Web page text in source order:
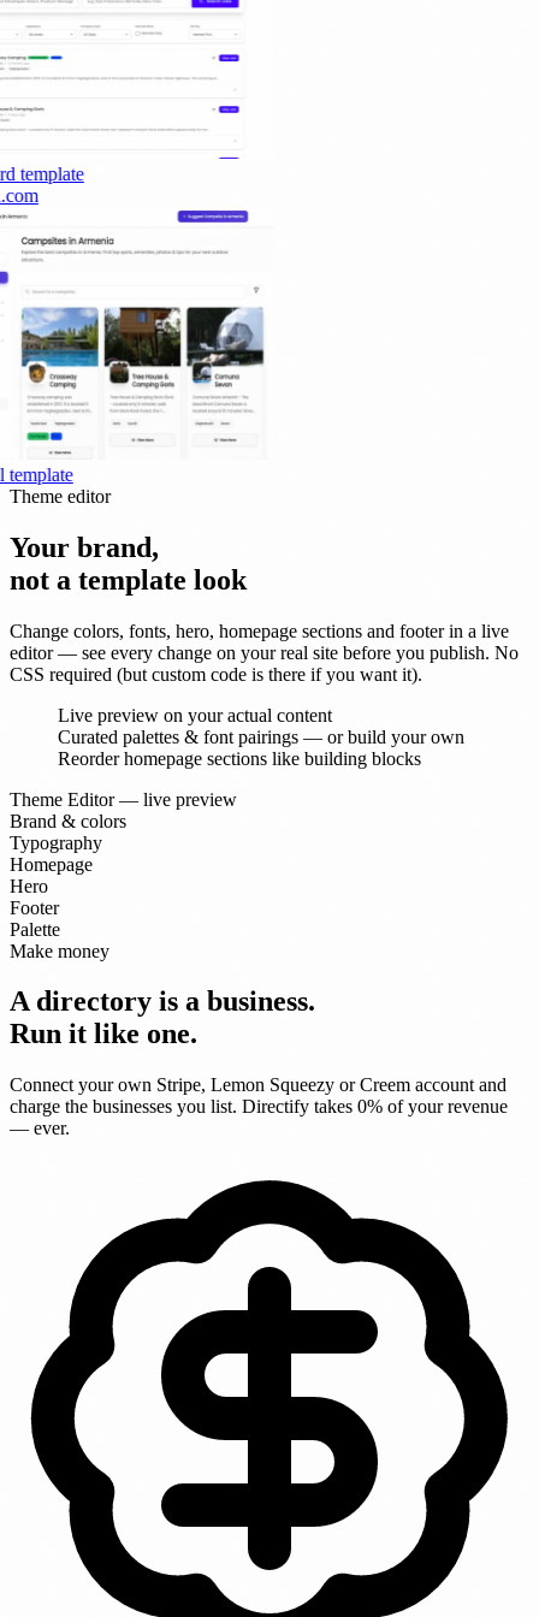
template
template
Theme editor
Your brand,
not a template look
Change colors, fonts, hero, homepage sections and footer in a live
editor — see every change on your real site before you publish. No
CSS required (but custom code is there if you want it).
Live preview on your actual content
Curated palettes & font pairings — or build your own
Reorder homepage sections like building blocks
Theme Editor — live preview
Brand & colors
Typography
Homepage
Hero
Footer
Palette
Make money
A directory is a business.
Run it like one.
Connect your own Stripe, Lemon Squeezy or Creem account and
charge the businesses you list. Directify takes 0% of your revenue
— ever.